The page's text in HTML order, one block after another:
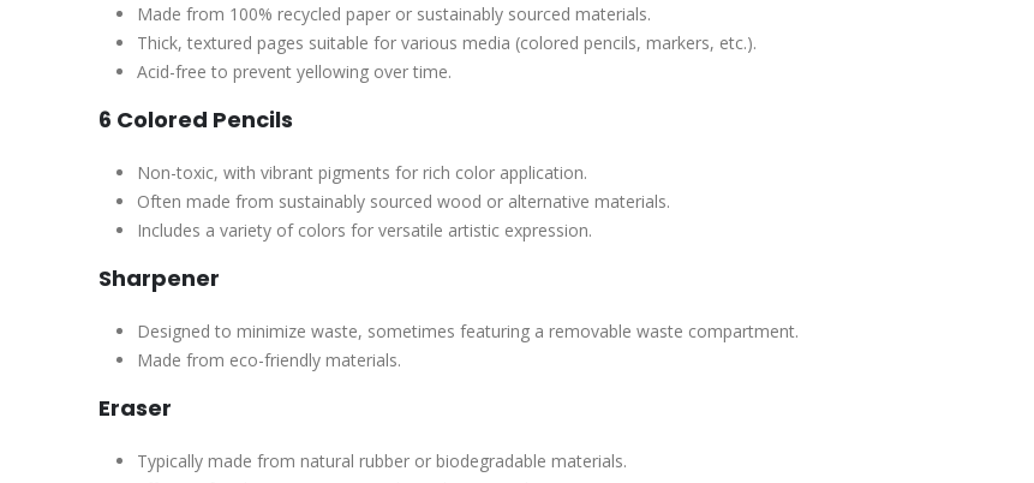
Made from 100% recycled paper or sustainably sourced materials.
Thick, textured pages suitable for various media (colored pencils, markers, etc.).
Acid-free to prevent yellowing over time.
6 Colored Pencils
Non-toxic, with vibrant pigments for rich color application.
Often made from sustainably sourced wood or alternative materials.
Includes a variety of colors for versatile artistic expression.
Sharpener
Designed to minimize waste, sometimes featuring a removable waste compartment.
Made from eco-friendly materials.
Eraser
Typically made from natural rubber or biodegradable materials.